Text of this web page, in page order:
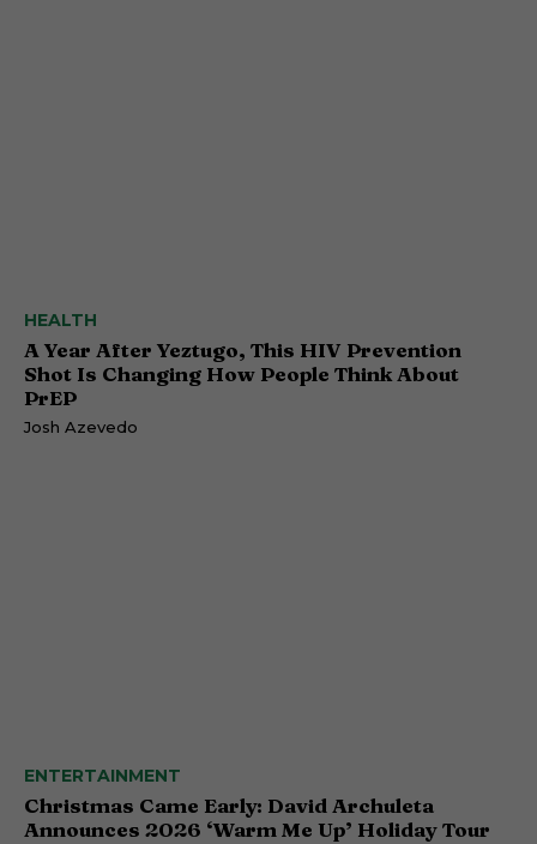
HEALTH
A Year After Yeztugo, This HIV Prevention
Shot Is Changing How People Think About
PrEP
Josh Azevedo
ENTERTAINMENT
Christmas Came Early: David Archuleta
Announces 2026 ‘Warm Me Up’ Holiday Tour